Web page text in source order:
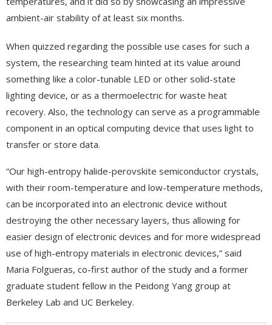
ambient-air stability of at least six months.
When quizzed regarding the possible use cases for such a
system, the researching team hinted at its value around
something like a color-tunable LED or other solid-state
lighting device, or as a thermoelectric for waste heat
recovery. Also, the technology can serve as a programmable
component in an optical computing device that uses light to
transfer or store data.
“Our high-entropy halide-perovskite semiconductor crystals,
with their room-temperature and low-temperature methods,
can be incorporated into an electronic device without
destroying the other necessary layers, thus allowing for
easier design of electronic devices and for more widespread
use of high-entropy materials in electronic devices,” said
Maria Folgueras, co-first author of the study and a former
graduate student fellow in the Peidong Yang group at
Berkeley Lab and UC Berkeley.